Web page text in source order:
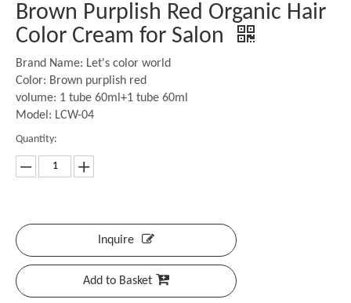
Brown Purplish Red Organic Hair
Color Cream for Salon
Brand Name: Let's color world
Color: Brown purplish red
volume: 1 tube 60ml+1 tube 60ml
Model: LCW-04
Quantity:
Inquire
Add to Basket